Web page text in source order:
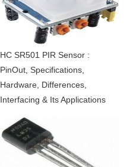
HC SR501 PIR Sensor :
PinOut, Specifications,
Hardware, Differences,
Interfacing & Its Applications